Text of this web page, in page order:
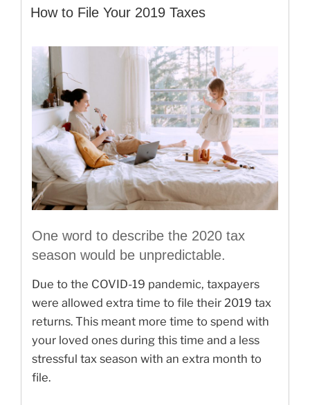
2019
Extension?”
ON
How to File Your 2019 Taxes
One word to describe the 2020 tax
season would be unpredictable.
Due to the COVID-19 pandemic, taxpayers
were allowed extra time to file their 2019 tax
returns. This meant more time to spend with
your loved ones during this time and a less
stressful tax season with an extra month to
file.